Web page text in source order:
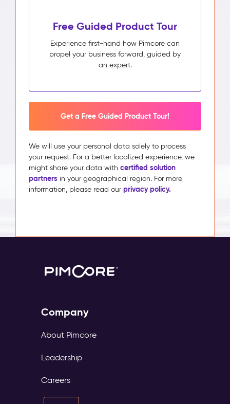
Free Guided Product Tour
Experience first-hand how Pimcore can
propel your business forward, guided by
an expert.
Get a Free Guided Product Tour!
We will use your personal data solely to process
your request. For a better localized experience, we
might share your data with certified solution
partners in your geographical region. For more
information, please read our privacy policy.
Company
About Pimcore
Leadership
Careers